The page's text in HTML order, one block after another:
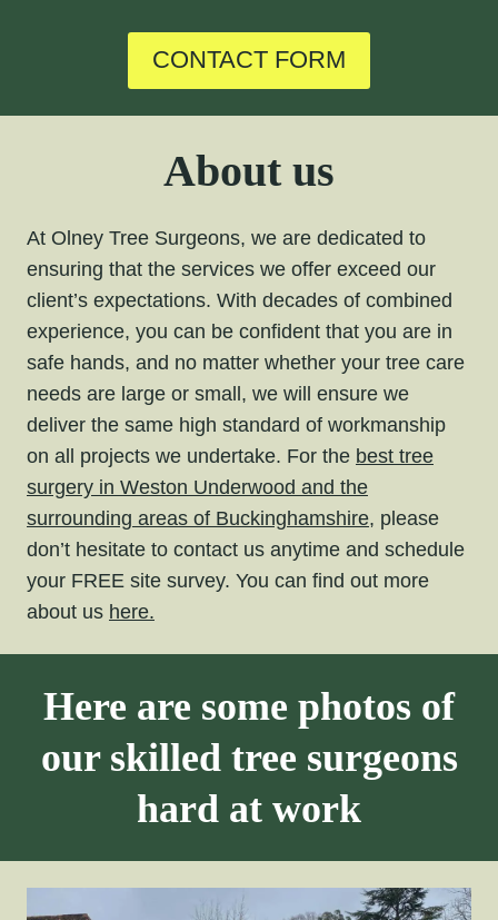
CONTACT FORM
About us
At Olney Tree Surgeons, we are dedicated to
ensuring that the services we offer exceed our
client’s expectations. With decades of combined
experience, you can be confident that you are in
safe hands, and no matter whether your tree care
needs are large or small, we will ensure we
deliver the same high standard of workmanship
on all projects we undertake. For the best tree
surgery in Weston Underwood and the
surrounding areas of Buckinghamshire, please
don’t hesitate to contact us anytime and schedule
your FREE site survey. You can find out more
about us here.
Here are some photos of
our skilled tree surgeons
hard at work